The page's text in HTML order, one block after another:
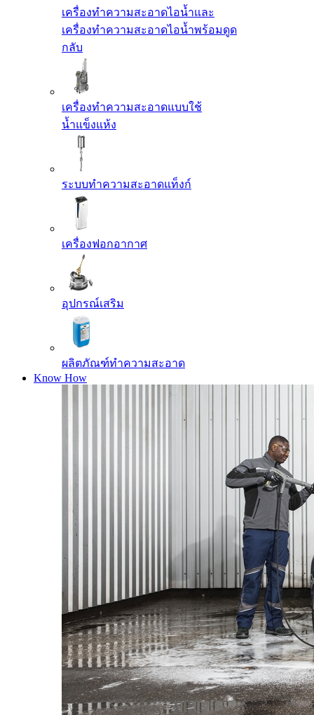
เครื่องทำความสะอาดไอน้ำและ
เครื่องทำความสะอาดไอน้ำพร้อมดูด
กลับ
เครื่องทำความสะอาดแบบใช้
น้ำแข็งแห้ง
ระบบทำความสะอาดแท็งก์
เครื่องฟอกอากาศ
อุปกรณ์เสริม
ผลิตภัณฑ์ทำความสะอาด
Know How